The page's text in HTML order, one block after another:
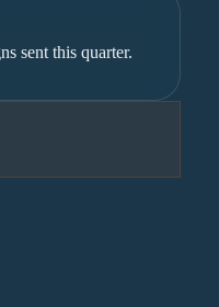
sent this quarter.